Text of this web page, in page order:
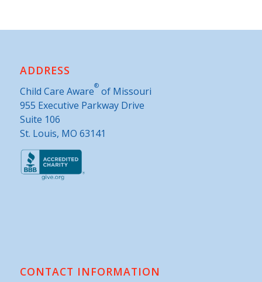
ADDRESS
Child Care Aware®of Missouri
955 Executive Parkway Drive
Suite 106
St. Louis, MO 63141
CONTACT INFORMATION